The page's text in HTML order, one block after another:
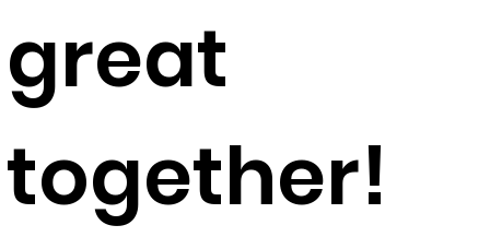
great
together!​